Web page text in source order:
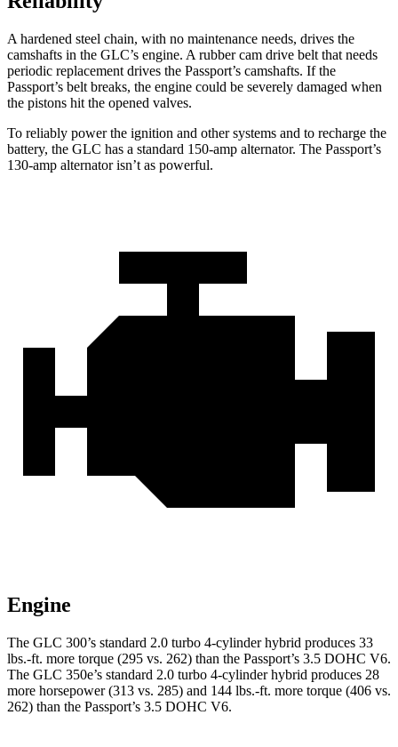
A hardened steel chain, with no maintenance needs, drives the
camshafts in the GLC’s engine. A rubber cam drive belt that needs
periodic replacement drives the Passport’s camshafts. If the
Passport’s belt breaks, the engine could be severely damaged when
the pistons hit the opened valves.
To reliably power the ignition and other systems and to recharge the
battery, the GLC has a standard 150-amp alternator. The Passport’s
130-amp alternator isn’t as powerful.
Engine
The GLC 300’s standard 2.0 turbo 4-cylinder hybrid produces 33
lbs.-ft. more torque (295 vs. 262) than the Passport’s 3.5 DOHC V6.
The GLC 350e’s standard 2.0 turbo 4-cylinder hybrid produces 28
more horsepower (313 vs. 285) and 144 lbs.-ft. more torque (406 vs.
262) than the Passport’s 3.5 DOHC V6.